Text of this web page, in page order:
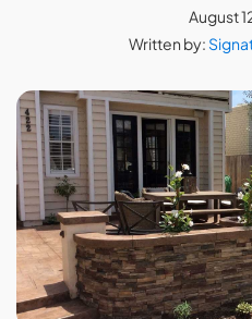
August
Written by: